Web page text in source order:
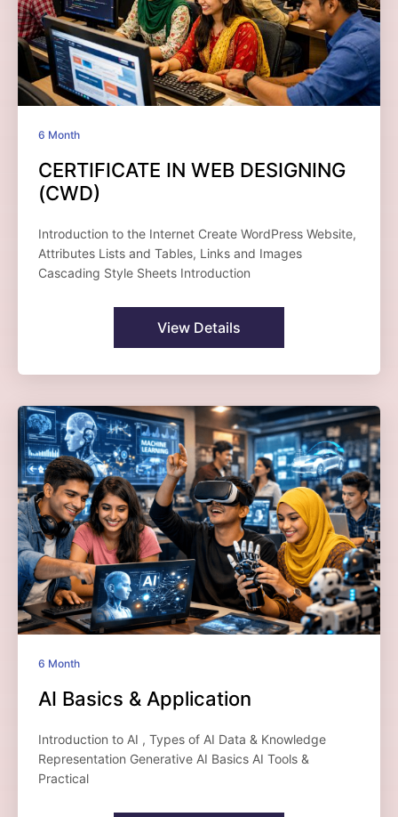
6 Month
CERTIFICATE IN WEB DESIGNING
(CWD)
Introduction to the Internet Create WordPress Website,
Attributes Lists and Tables, Links and Images
Cascading Style Sheets Introduction
View Details
6 Month
AI Basics & Application
Introduction to AI , Types of AI Data & Knowledge
Representation Generative AI Basics AI Tools &
Practical